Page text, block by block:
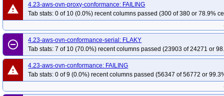
redhat-openshift-ocp-release-4.17-informing
redhat-openshift-ocp-release-4.19-blocking
redhat-openshift-ocp-release-4.20-informing
redhat-openshift-ocp-release-4.22-blocking
redhat-openshift-ocp-release-4.5-informing
redhat-openshift-ocp-release-4.7-informing
redhat-openshift-ocp-release-4.8-informing
4.20-aws-ovn-proxy-conformance
4.20-aws-ovn-conformance-serial
4.20-aks-ovn-conformance
4.20-openstack-aws
4.20-openstack-aws-
4.19-kubevirt-conformance
4.19-aws-ovn-proxy-conformance
4.19-aws-
4.19-aws-upgrade
4.19-aks 4.19-aks-ovn-conformance
4.19-openstack-aws-csi-manila
4.18-powervs
4.18-kubevirt-conformance
4.18-aws-ovn-conformance
4.18-aws-ovn
4.18-openstack-aws-conformance
4.18-openstack-aws-csi-cinder
4.18-
4.17-aws-ovn-proxy-conformance
4.17-aws-ovn-conformance-serial
warning
4.23-aws-ovn-proxy-conformance: FAILING
Tab stats: 0 of 10 (0.0%) recent columns passed (300 of 380 or 78.9%
remove_circle_outline
4.23-aws-ovn-conformance-serial: FLAKY
Tab stats: 7 of 10 (70.0%) recent columns passed (23903 of 24271 or
warning
4.23-aws-ovn-conformance: FAILING
Tab stats: 0 of 9 (0.0%) recent columns passed (56347 of 56772 or